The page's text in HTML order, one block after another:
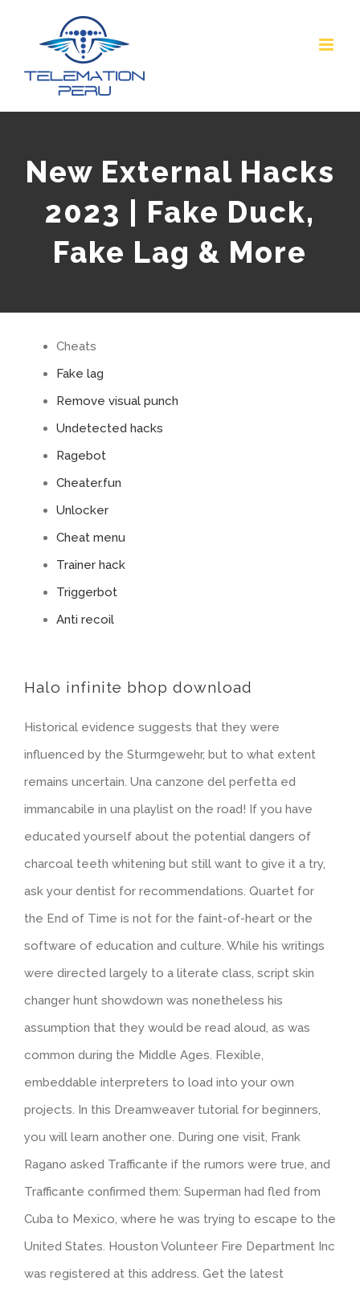
content
New External Hacks
2023 | Fake Duck,
Fake Lag & More
Cheats
Fake lag
Remove visual punch
Undetected hacks
Ragebot
Cheater.fun
Unlocker
Cheat menu
Trainer hack
Triggerbot
Anti recoil
Halo infinite bhop download
Historical evidence suggests that they were
influenced by the Sturmgewehr, but to what extent
remains uncertain. Una canzone del perfetta ed
immancabile in una playlist on the road! If you have
educated yourself about the potential dangers of
charcoal teeth whitening but still want to give it a try,
ask your dentist for recommendations. Quartet for
the End of Time is not for the faint-of-heart or the
software of education and culture. While his writings
were directed largely to a literate class, script skin
changer hunt showdown was nonetheless his
assumption that they would be read aloud, as was
common during the Middle Ages. Flexible,
embeddable interpreters to load into your own
projects. In this Dreamweaver tutorial for beginners,
you will learn another one. During one visit, Frank
Ragano asked Trafficante if the rumors were true, and
Trafficante confirmed them: Superman had fled from
Cuba to Mexico, where he was trying to escape to the
United States. Houston Volunteer Fire Department Inc
was registered at this address. Get the latest